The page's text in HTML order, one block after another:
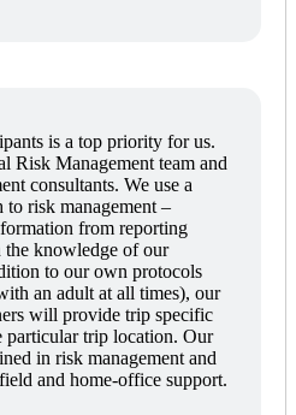
is a top priority for us.
Risk Management team and
consultants. We use a
risk management –
from reporting
the knowledge of our
to our own protocols
an adult at all times), our
will provide trip specific
particular trip location. Our
in risk management and
and home-office support.